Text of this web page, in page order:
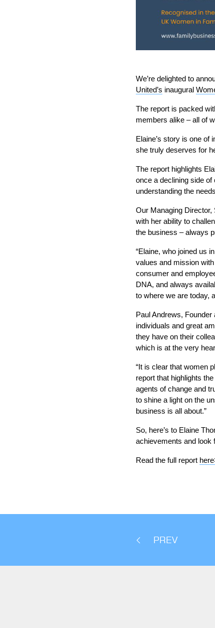
We’re delighted to
United’s inaugural
The report is packed
members alike – all of
Elaine’s story is one of
she truly deserves for
The report highlights
once a declining side
understanding the
Our Managing Director,
with her ability to
the business – always
“Elaine, who joined us
values and mission
consumer and
DNA, and always
to where we are today,
Paul Andrews,
individuals and great
they have on their
which is at the very
“It is clear that women
report that highlights
agents of change and
to shine a light on the
business is all about.”
So, here’s to Elaine
achievements and look
Read the full report
PREV